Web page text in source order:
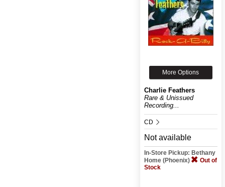
More Options
Charlie Feathers
Rare & Unissued
Recording...
CD
Not available
In-Store Pickup: Bethany
Home (Phoenix)
Out of
Stock